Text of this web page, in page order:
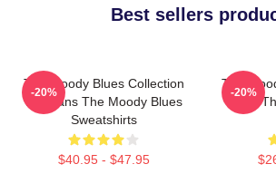
Best sellers
The Moody Blues Collection
For Fans The Moody Blues
Sweatshirts
$40.95 - $47.95
-20%
The
Fans
-20%